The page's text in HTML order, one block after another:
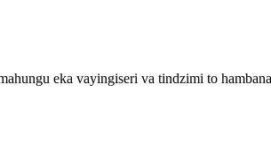
eka vayingiseri va tindzimi to